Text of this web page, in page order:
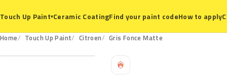
Touch Up Paint▾Ceramic CoatingFind your paint codeHow to apply
Home Touch Up Paint Citroen Gris Fonce Matte
C